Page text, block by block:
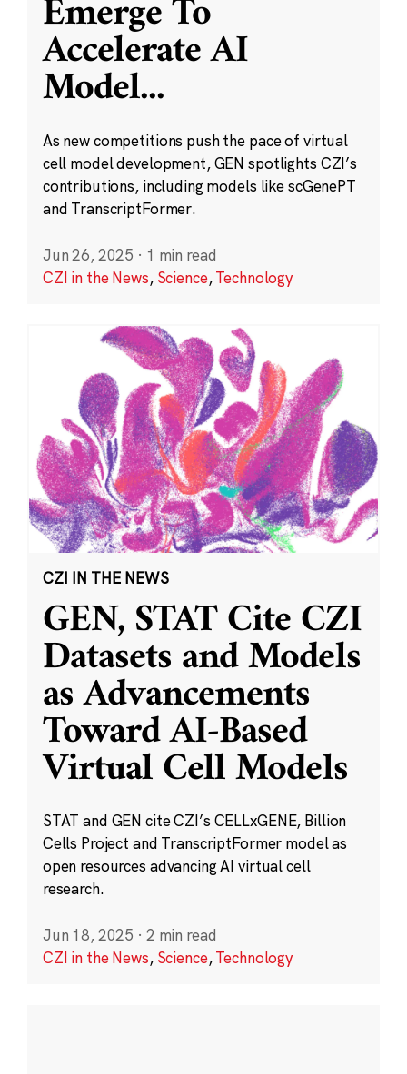
Emerge To
Accelerate AI
Model...
As new competitions push the pace of virtual
cell model development, GEN spotlights CZI’s
contributions, including models like scGenePT
and TranscriptFormer.
Jun 26, 2025 · 1 min read
CZI in the News, Science,Technology
CZI IN THE NEWS
GEN, STAT Cite CZI
Datasets and Models
as Advancements
Toward AI-Based
Virtual Cell Models
STAT and GEN cite CZI’s CELLxGENE, Billion
Cells Project and TranscriptFormer model as
open resources advancing AI virtual cell
research.
Jun 18, 2025 · 2 min read
CZI in the News, Science,Technology